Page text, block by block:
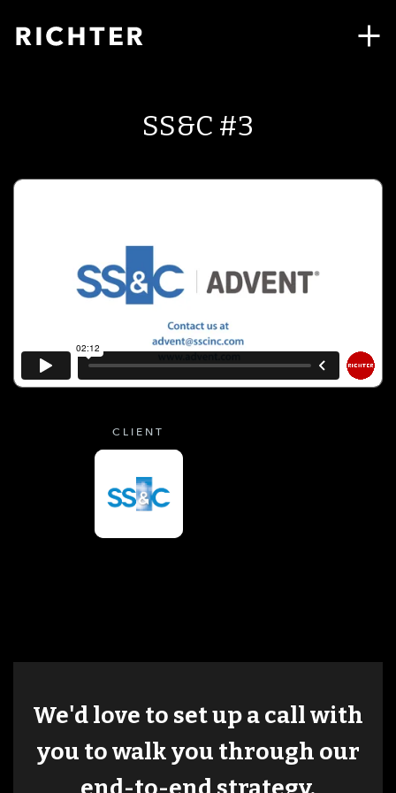
SS&C #3
CLIENT
We'd love to set up a call with
you to walk you through our